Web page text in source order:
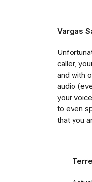
Vargas
caller,
and with
audio
your
to even
that you